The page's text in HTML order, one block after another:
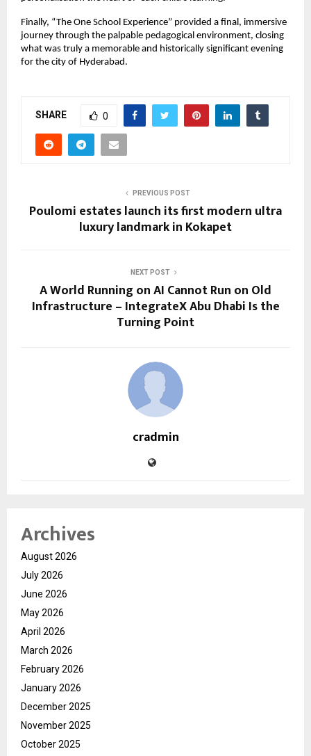
Finally, “The One School Experience” provided a final, immersive
journey through the palpable pedagogical environment, closing
what was truly a memorable and historically significant evening
for the city of Hyderabad.
SHARE 0
PREVIOUS POST
Poulomi estates launch its first modern ultra
luxury landmark in Kokapet
NEXT POST
A World Running on AI Cannot Run on Old
Infrastructure – IntegrateX Abu Dhabi Is the
Turning Point
cradmin
Archives
August 2026
July 2026
June 2026
May 2026
April 2026
March 2026
February 2026
January 2026
December 2025
November 2025
October 2025